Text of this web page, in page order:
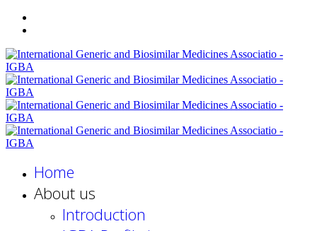
Home
About us
Introduction